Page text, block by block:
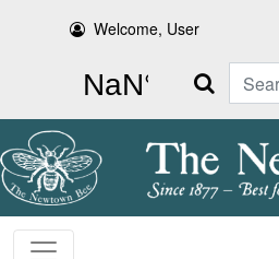
Welcome, User
Search